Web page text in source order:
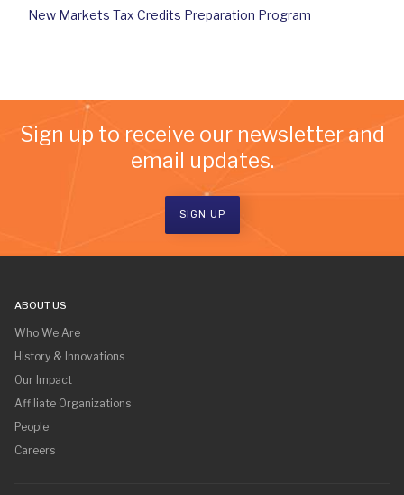
New Markets Tax Credits Preparation Program
Sign up to receive our newsletter and
email updates.
SIGN UP
ABOUT US
Who We Are
History & Innovations
Our Impact
Affiliate Organizations
People
Careers